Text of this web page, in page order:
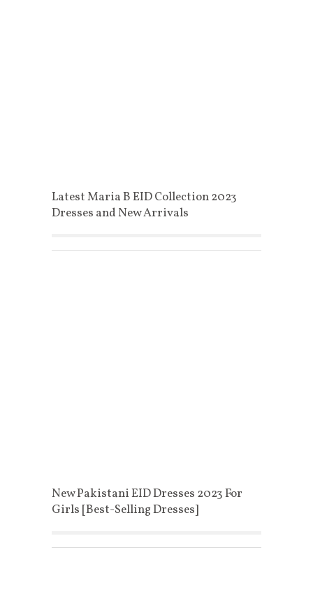
Latest Maria B EID Collection 2023
Dresses and New Arrivals
New Pakistani EID Dresses 2023 For
Girls [Best-Selling Dresses]